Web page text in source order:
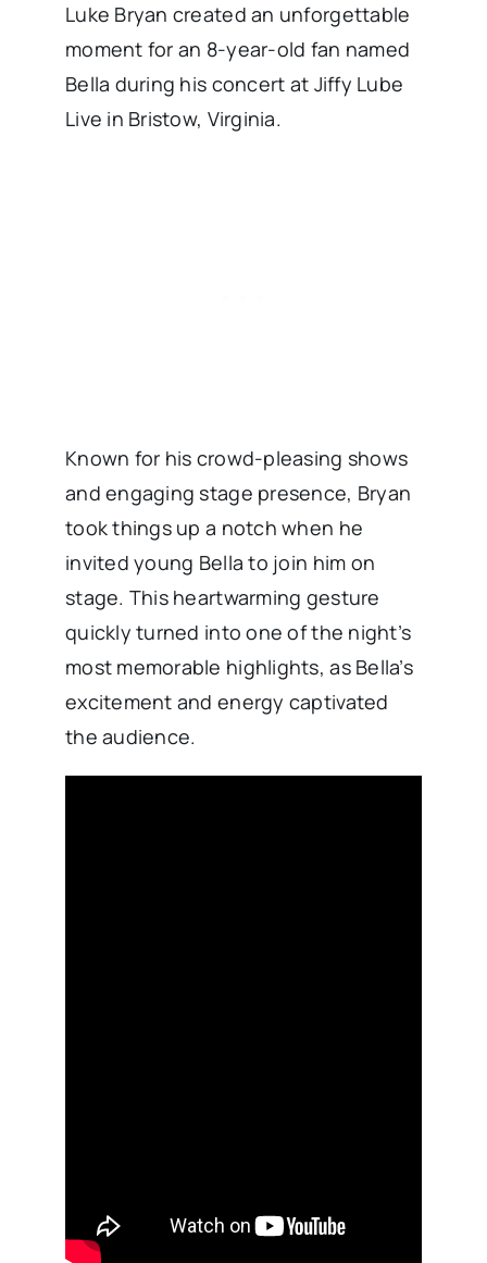
Luke Bryan created an unforgettable
moment for an 8-year-old fan named
Bella during his concert at Jiffy Lube
Live in Bristow, Virginia.
Known for his crowd-pleasing shows
and engaging stage presence, Bryan
took things up a notch when he
invited young Bella to join him on
stage. This heartwarming gesture
quickly turned into one of the night’s
most memorable highlights, as Bella’s
excitement and energy captivated
the audience.